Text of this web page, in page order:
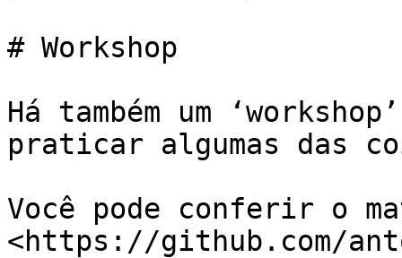
# Workshop
Há também um
praticar algumas das
Você pode conferir o
<https://github.com/